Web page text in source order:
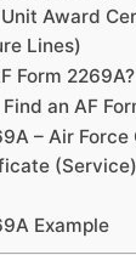
Award
Lines)
Form 2269A?
an AF
– Air
Example